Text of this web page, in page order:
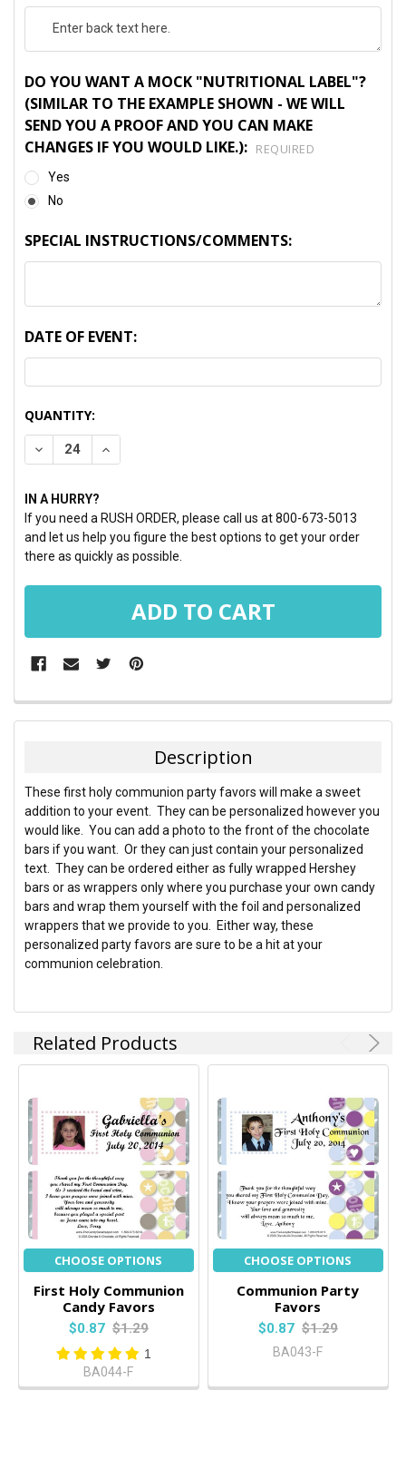
DO YOU WANT A MOCK "NUTRITIONAL LABEL"?
(SIMILAR TO THE EXAMPLE SHOWN - WE WILL
SEND YOU A PROOF AND YOU CAN MAKE
CHANGES IF YOU WOULD LIKE.): REQUIRED
Yes
No
SPECIAL INSTRUCTIONS/COMMENTS:
DATE OF EVENT:
CURRENT
STOCK:
QUANTITY:
DECREASE QUANTITY:INCREASE QUANTITY:
IN A HURRY?
If you need a RUSH ORDER, please call us at 800-673-5013
and let us help you figure the best options to get your order
there as quickly as possible.
FREQUENTLY
BOUGHT
SELECT
ALL
ADD
SELECTED
TO CART
Description
These first holy communion party favors will make a sweet
addition to your event. They can be personalized however you
would like. You can add a photo to the front of the chocolate
bars if you want. Or they can just contain your personalized
text. They can be ordered either as fully wrapped Hershey
bars or as wrappers only where you purchase your own candy
bars and wrap them yourself with the foil and personalized
wrappers that we provide to you. Either way, these
personalized party favors are sure to be a hit at your
communion celebration.
Related Products
CHOOSE OPTIONS
First Holy Communion
Candy Favors
$0.87 $1.29
1
BA044-F
CHOOSE OPTIONS
Communion Party
Favors
$0.87 $1.29
BA043-F